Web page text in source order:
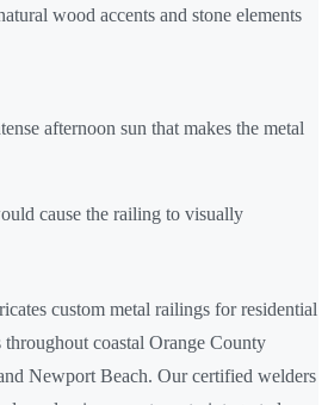
wood accents and stone elements
afternoon sun that makes the metal
cause the railing to visually
custom metal railings for residential
coastal Orange County
Newport Beach. Our certified welders